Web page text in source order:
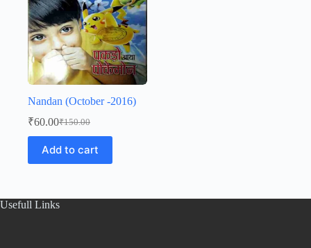
Nandan (October -2016)
₹150.00
Original
price
was:
₹150.00.
₹60.00Current
price
is:
₹60.00.
Add to cart
Usefull Links